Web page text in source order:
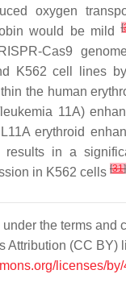
oxygen
would be mild[
Cas9
K562 cell lines
the human
11A)
erythroid
results in a
in K562 cells [31]
the terms and
Attribution (CC BY)
licenses/by/